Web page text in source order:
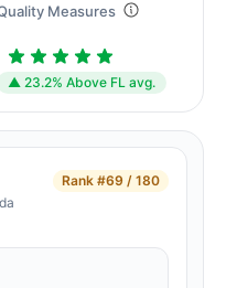
Measures
▲ 23.2% Above FL avg.
Rank #69 / 180